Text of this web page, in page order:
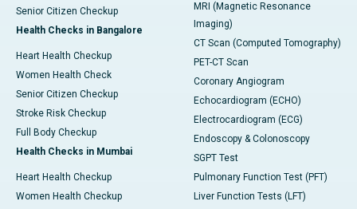
Senior Citizen Checkup
Health Checks in Bangalore
Heart Health Checkup
Women Health Check
Senior Citizen Checkup
Stroke Risk Checkup
Full Body Checkup
Health Checks in Mumbai
Heart Health Checkup
Women Health Checkup
MRI (Magnetic Resonance
Imaging)
CT Scan (Computed Tomography)
PET-CT Scan
Coronary Angiogram
Echocardiogram (ECHO)
Electrocardiogram (ECG)
Endoscopy & Colonoscopy
SGPT Test
Pulmonary Function Test (PFT)
Liver Function Tests (LFT)